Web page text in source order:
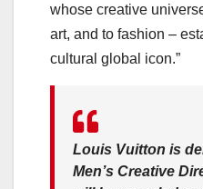
whose creative
art, and to fashion –
cultural global icon.”
Louis Vuitton is
Men’s Creative